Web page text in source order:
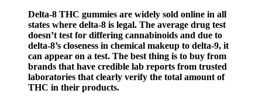
Delta-8 THC gummies are widely sold online in all
states where delta-8 is legal. The average drug test
doesn’t test for differing cannabinoids and due to
delta-8’s closeness in chemical makeup to delta-9, it
can appear on a test. The best thing is to buy from
brands that have credible lab reports from trusted
laboratories that clearly verify the total amount of
THC in their products.